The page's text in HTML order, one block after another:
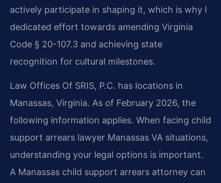
actively participate in shaping it, which is why I
dedicated effort towards amending Virginia
Code § 20-107.3 and achieving state
recognition for cultural milestones.
Law Offices Of SRIS, P.C. has locations in
Manassas, Virginia. As of February 2026, the
following information applies. When facing child
support arrears lawyer Manassas VA situations,
understanding your legal options is important.
A Manassas child support arrears attorney can